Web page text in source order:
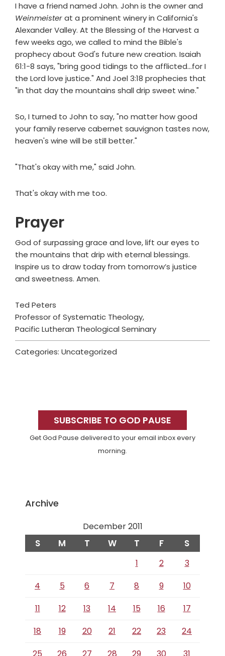
I have a friend named John. John is the owner and
Weinmeisterat a prominent winery in California's
Alexander Valley. At the Blessing of the Harvest a
few weeks ago, we called to mind the Bible's
prophecy about God's future new creation. Isaiah
61:1-8 says, "bring good tidings to the afflicted...for I
the Lord love justice." And Joel 3:18 prophecies that
"in that day the mountains shall drip sweet wine."
So, I turned to John to say, "no matter how good
your family reserve cabernet sauvignon tastes now,
heaven's wine will be still better."
"That's okay with me," said John.
That's okay with me too.
Prayer
God of surpassing grace and love, lift our eyes to
the mountains that drip with eternal blessings.
Inspire us to draw today from tomorrow’s justice
and sweetness. Amen.
Ted Peters
Professor of Systematic Theology,
Pacific Lutheran Theological Seminary
Categories: Uncategorized
SidebarSUBSCRIBE TO GOD PAUSE
Get God Pause delivered to your email inbox every
morning.
Archive
December 2011
S M T W T F S
1 2
3
4
5 6 7 8 9
10
11
12 13 14 15 16
17
18
19 20 21 22 23
24
25
26 27 28 29 30 31